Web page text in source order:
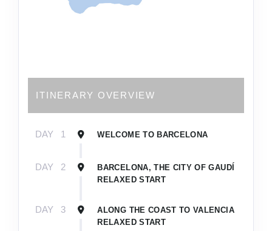
ITINERARY OVERVIEW
DAY 1 WELCOME TO BARCELONA
DAY 2
BARCELONA, THE CITY OF GAUDÍ
RELAXED START
DAY 3
ALONG THE COAST TO VALENCIA
RELAXED START